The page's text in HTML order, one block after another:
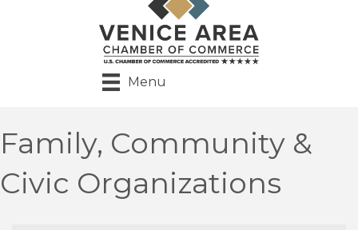
Menu
Family, Community &
Civic Organizations